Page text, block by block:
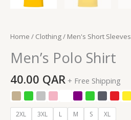
Home / Clothing/ Men's Short Sleeves
Men’s Polo Shirt
40.00 QAR + Free Shipping
2XL 3XL L M S XL